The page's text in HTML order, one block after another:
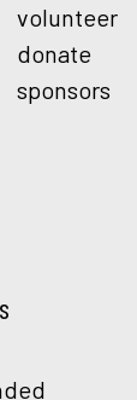
volunteer
donate
sponsors